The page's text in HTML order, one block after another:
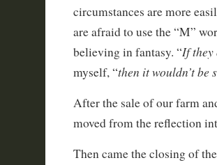
circumstances are more
are afraid to use the “M”
believing in fantasy. “If they
myself, “then it wouldn’t be
After the sale of our farm
moved from the reflection
Then came the closing of